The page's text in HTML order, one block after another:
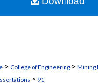
> College of Engineering> Mining
> 91